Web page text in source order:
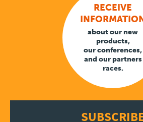
RECEIVE
about our new
products,
our conferences,
and our partners
races.